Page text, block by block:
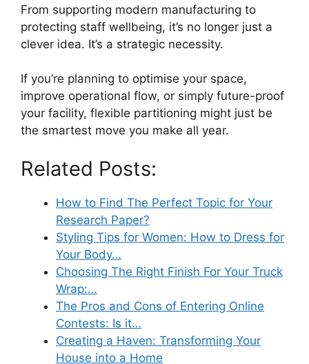
From supporting modern manufacturing to
protecting staff wellbeing, it’s no longer just a
clever idea. It’s a strategic necessity.
If you’re planning to optimise your space,
improve operational flow, or simply future-proof
your facility, flexible partitioning might just be
the smartest move you make all year.
Related Posts:
How to Find The Perfect Topic for Your
Research Paper?
Styling Tips for Women: How to Dress for
Your Body…
Choosing The Right Finish For Your Truck
Wrap:…
The Pros and Cons of Entering Online
Contests: Is it…
Creating a Haven: Transforming Your
House into a Home